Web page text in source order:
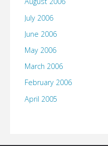
July 2006
June 2006
May 2006
March 2006
February 2006
April 2005